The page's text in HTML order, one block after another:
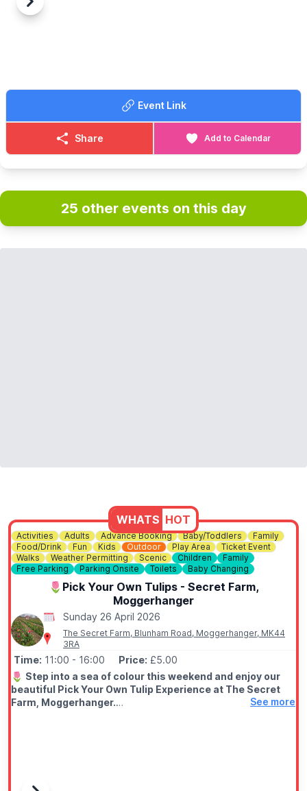
Previous
Next
Event Link
Share Add to Calendar
25 other events on this day
WHATS HOT
Activities Adults Advance Booking Baby/Toddlers
Family
Food/Drink
Fun Kids Outdoor Play Area
Ticket Event
Walks
Weather Permitting Scenic Children
Family
Free Parking
Parking Onsite Toilets Baby Changing
🌷Pick Your Own Tulips - Secret Farm,
Moggerhanger
Sunday 26 April 2026
The Secret Farm, Blunham Road, Moggerhanger, MK44
3RA
Time: 11:00 - 16:00 Price: £5.00
🌷 Step into a sea of colour this weekend and enjoy our
beautiful Pick Your Own Tulip Experience at The Secret
Farm, Moggerhanger.
See more